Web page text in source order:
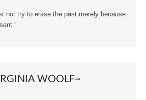
not try to erase the past merely because
WOOLF~